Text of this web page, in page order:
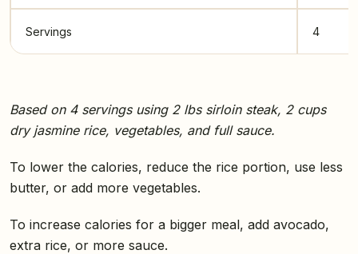
Servings 4
Based on 4 servings using 2 lbs sirloin steak, 2 cups
dry jasmine rice, vegetables, and full sauce.
To lower the calories, reduce the rice portion, use less
butter, or add more vegetables.
To increase calories for a bigger meal, add avocado,
extra rice, or more sauce.